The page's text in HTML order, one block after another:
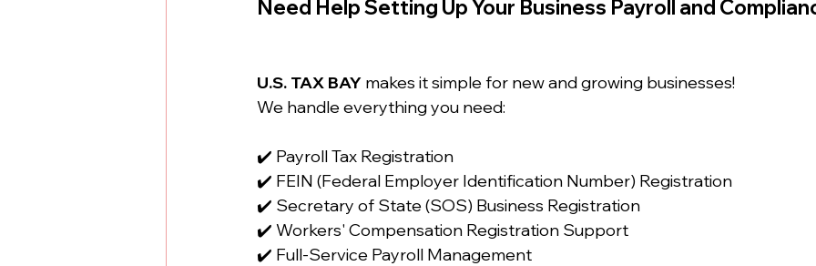
Need Help Setting Up Your Business Payroll and
U.S. TAX BAY makes it simple for new and growing businesses!
We handle everything you need:
✔️ Payroll Tax Registration
✔️ FEIN (Federal Employer Identification Number) Registration
✔️ Secretary of State (SOS) Business Registration
✔️ Workers' Compensation Registration Support
✔️ Full-Service Payroll Management